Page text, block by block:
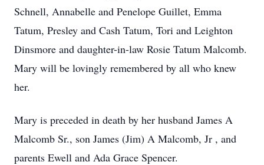
Schnell, Annabelle and Penelope Guillet, Emma
Tatum, Presley and Cash Tatum, Tori and Leighton
Dinsmore and daughter-in-law Rosie Tatum Malcomb.
Mary will be lovingly remembered by all who knew
her.
Mary is preceded in death by her husband James A
Malcomb Sr., son James (Jim) A Malcomb, Jr , and
parents Ewell and Ada Grace Spencer.